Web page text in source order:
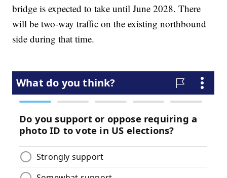
bridge is expected to take until June 2028. There
will be two-way traffic on the existing northbound
side during that time.